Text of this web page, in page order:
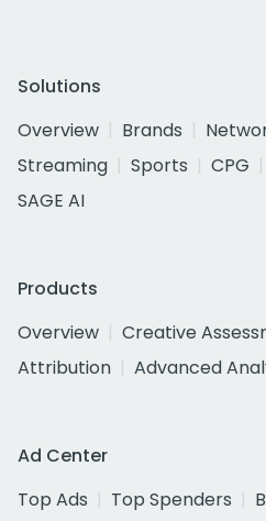
Solutions
Overview
Brands
Streaming
Sports CPG
SAGE AI
Products
Overview
Creative
Attribution
Advanced
Ad Center
Top Ads
Top Spenders